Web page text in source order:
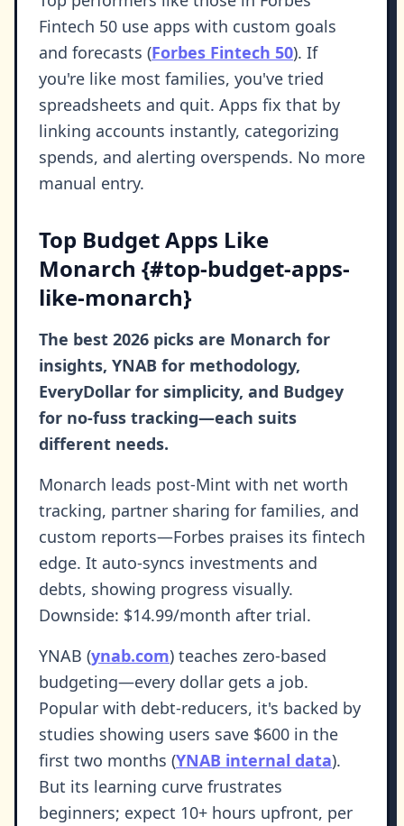
Fintech 50 use apps with custom goals
and forecasts (Forbes Fintech 50). If
you're like most families, you've tried
spreadsheets and quit. Apps fix that by
linking accounts instantly, categorizing
spends, and alerting overspends. No more
manual entry.
Top Budget Apps Like
Monarch {#top-budget-apps-
like-monarch}
The best 2026 picks are Monarch for
insights, YNAB for methodology,
EveryDollar for simplicity, and Budgey
for no-fuss tracking—each suits
different needs.
Monarch leads post-Mint with net worth
tracking, partner sharing for families, and
custom reports—Forbes praises its fintech
edge. It auto-syncs investments and
debts, showing progress visually.
Downside: $14.99/month after trial.
YNAB (ynab.com) teaches zero-based
budgeting—every dollar gets a job.
Popular with debt-reducers, it's backed by
studies showing users save $600 in the
first two months (YNAB internal data).
But its learning curve frustrates
beginners; expect 10+ hours upfront, per